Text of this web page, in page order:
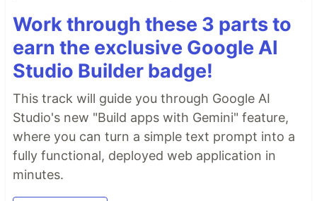
Work through these 3 parts to
earn the exclusive Google AI
Studio Builder badge!
This track will guide you through Google AI
Studio's new "Build apps with Gemini" feature,
where you can turn a simple text prompt into a
fully functional, deployed web application in
minutes.